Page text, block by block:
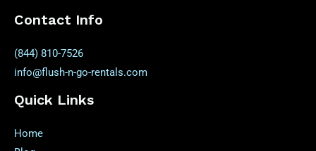
Contact Info
(844) 810-7526
info@flush-n-go-rentals.com
Quick Links
Home